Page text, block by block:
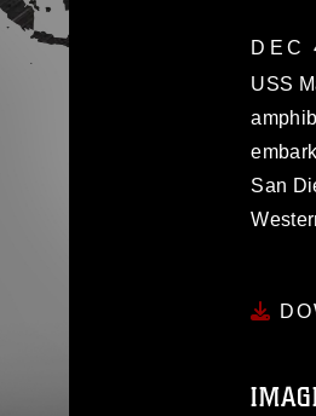
DEC
USS
San